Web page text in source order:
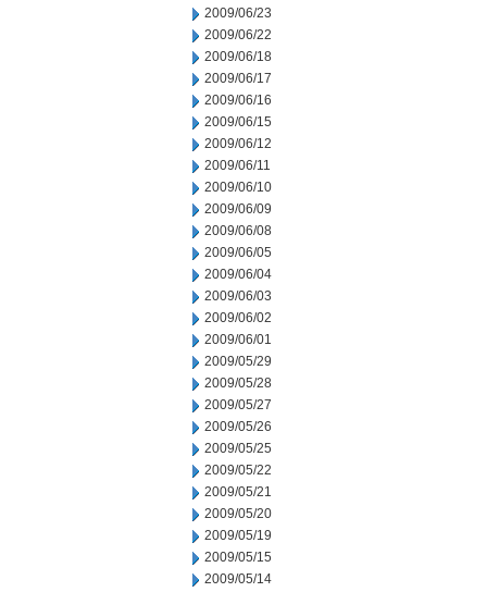
2009/06/23
2009/06/22
2009/06/18
2009/06/17
2009/06/16
2009/06/15
2009/06/12
2009/06/11
2009/06/10
2009/06/09
2009/06/08
2009/06/05
2009/06/04
2009/06/03
2009/06/02
2009/06/01
2009/05/29
2009/05/28
2009/05/27
2009/05/26
2009/05/25
2009/05/22
2009/05/21
2009/05/20
2009/05/19
2009/05/15
2009/05/14